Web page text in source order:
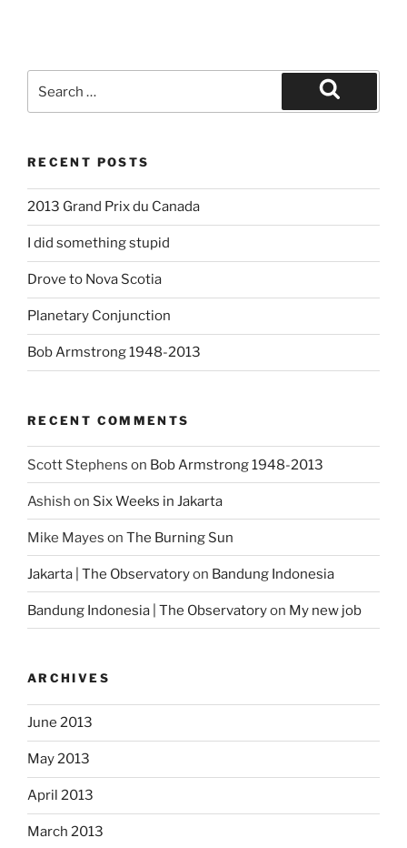
for:
Search
RECENT POSTS
2013 Grand Prix du Canada
I did something stupid
Drove to Nova Scotia
Planetary Conjunction
Bob Armstrong 1948-2013
RECENT COMMENTS
Scott Stephens on Bob Armstrong 1948-2013
Ashish on Six Weeks in Jakarta
Mike Mayes on The Burning Sun
Jakarta | The Observatoryon Bandung Indonesia
Bandung Indonesia | The Observatoryon My new job
ARCHIVES
June 2013
May 2013
April 2013
March 2013